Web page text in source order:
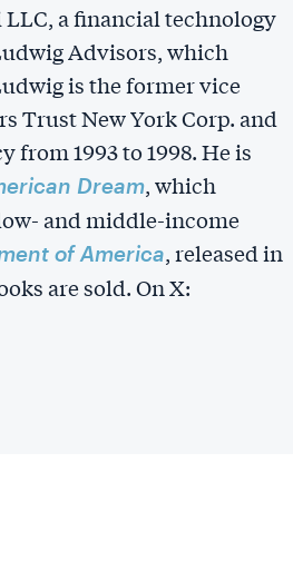
a financial technology
Advisors, which
is the former vice
Trust New York Corp. and
from 1993 to 1998. He is
Dream, which
and middle-income
of America, released in
are sold. On X: